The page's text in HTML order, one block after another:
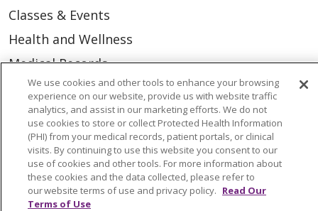
Classes & Events
Health and Wellness
Medical Records
MyChart Login
Price Estimate
Price Transparency
En Español
Virtual Care
We use cookies and other tools to enhance your browsing
experience on our website, provide us with website traffic
analytics, and assist in our marketing efforts. We do not
use cookies to store or collect Protected Health Information
(PHI) from your medical records, patient portals, or clinical
visits. By continuing to use this website you consent to our
use of cookies and other tools. For more information about
these cookies and the data collected, please refer to
our website terms of use and privacy policy. Read Our
Terms of Use